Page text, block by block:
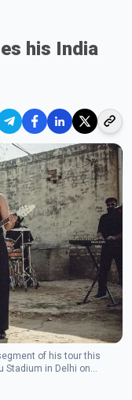
his India
of his tour this
Stadium in Delhi on